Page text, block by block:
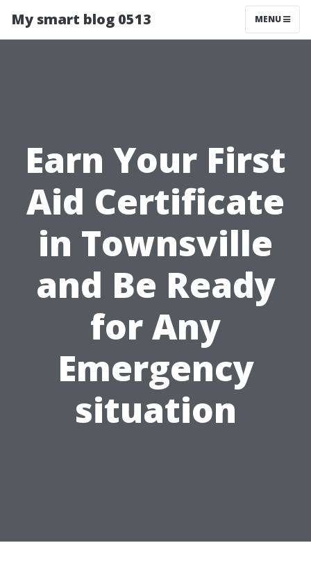
My smart blog 0513 MENU
Earn Your First
Aid Certificate
in Townsville
and Be Ready
for Any
Emergency
situation